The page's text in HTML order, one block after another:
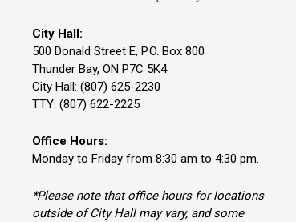
City Hall:
500 Donald Street E, P.O. Box 800
Thunder Bay, ON P7C 5K4
City Hall: (807) 625-2230
TTY: (807) 622-2225
Office Hours:
Monday to Friday from 8:30 am to 4:30 pm.
*Please note that office hours for locations
outside of City Hall may vary, and some